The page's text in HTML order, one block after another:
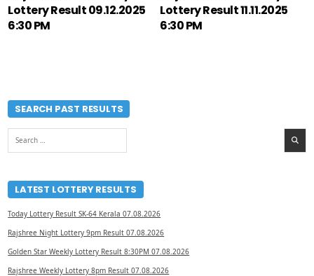
Lottery Result 09.12.2025
6:30 PM
Lottery Result 11.11.2025
6:30 PM
SEARCH PAST RESULTS
Search
for:
LATEST LOTTERY RESULTS
Today Lottery Result SK-64 Kerala 07.08.2026
Rajshree Night Lottery 9pm Result 07.08.2026
Golden Star Weekly Lottery Result 8:30PM 07.08.2026
Rajshree Weekly Lottery 8pm Result 07.08.2026